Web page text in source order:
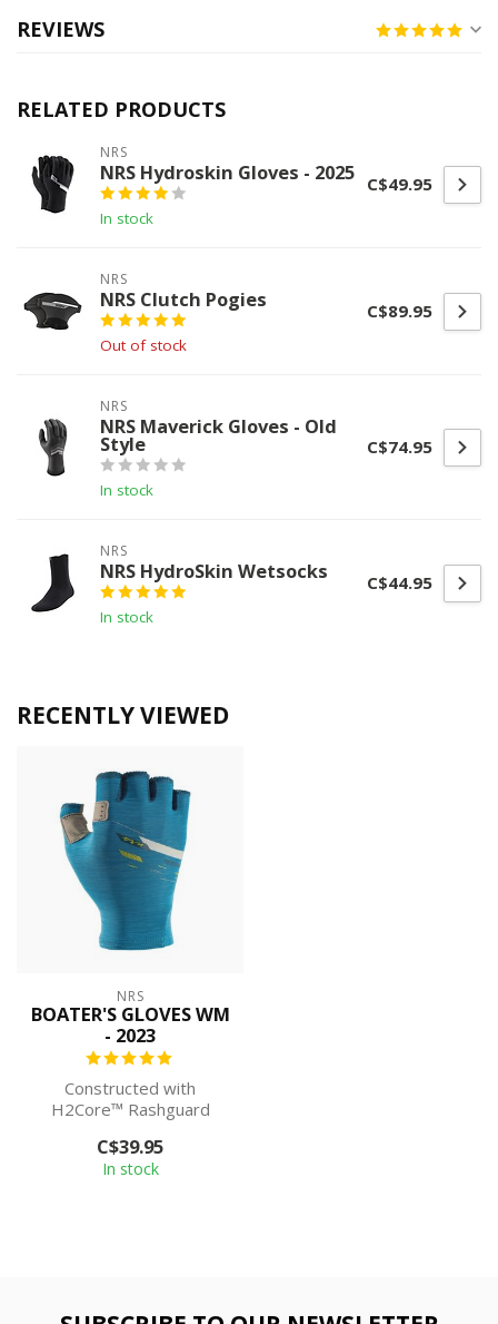
REVIEWS
RELATED PRODUCTS
NRS
NRS Hydroskin Gloves - 2025
In stock
C$49.95
NRS
NRS Clutch Pogies
Out of stock
C$89.95
NRS
NRS Maverick Gloves - Old
Style
In stock
C$74.95
NRS
NRS HydroSkin Wetsocks
In stock
C$44.95
RECENTLY VIEWED
NRS
BOATER'S GLOVES WM
- 2023
Constructed with
H2Core™ Rashguard
Women's Boater's Gloves
del...
C$39.95
In stock